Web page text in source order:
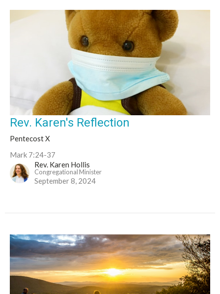
Rev. Karen's Reflection
Pentecost X
Mark 7:24-37
Rev. Karen Hollis
Congregational Minister
September 8, 2024